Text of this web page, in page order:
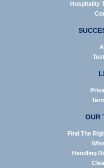
Hospitality
OUR
Find The
Handling